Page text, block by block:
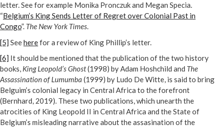
letter. See for example Monika Pronczuk and Megan Specia.
“Belgium’s King Sends Letter of Regret over Colonial Past in
Congo”. The New York Times.
[5] Seeherefor a review of King Phillip’s letter.
[6] It should be mentioned that the publication of the two history
books, King Leopold’s Ghost(1998) by Adam Hoshchild and The
Assassination of Lumumba (1999) by Ludo De Witte, is said to bring
Belguim’s colonial legacy in Central Africa to the forefront
(Bernhard, 2019). These two publications, which unearth the
atrocities of King Leopold II in Central Africa and the State of
Belgium’s misleading narrative about the assasination of the